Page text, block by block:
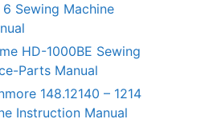
Sewing Machine
HD-1000BE Sewing
Parts Manual
148.12140 – 1214
Instruction Manual